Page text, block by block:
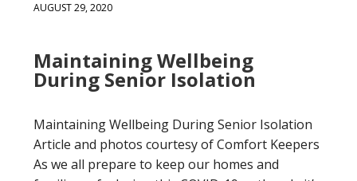
AUGUST 29, 2020
Maintaining Wellbeing
During Senior Isolation
Maintaining Wellbeing During Senior Isolation
Article and photos courtesy of Comfort Keepers
As we all prepare to keep our homes and